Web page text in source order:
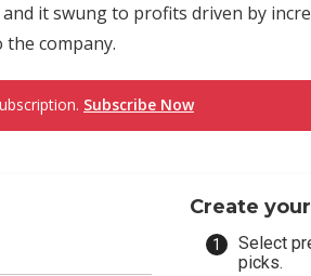
it swung to profits driven by
the company.
Subscribe Now
Create
Select
picks.